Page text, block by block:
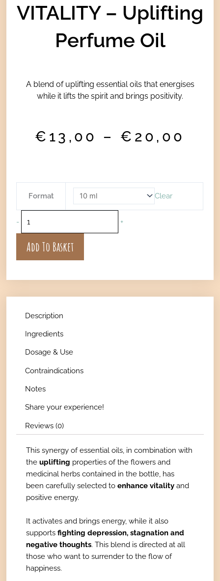
VITALITY – Uplifting
Perfume Oil
A blend of uplifting essential oils that energises
while it lifts the spirit and brings positivity.
€ 13,00 – € 20,00
Format Clear
-
Uplifting
Perfume
Oil
quantity
+
Add To Basket
Description
Ingredients
Dosage & Use
Contraindications
Notes
Share your experience!
Reviews (0)
This synergy of essential oils, in combination with
theuplifting properties of the flowers and
medicinal herbs contained in the bottle, has
been carefully selected toenhance vitality and
positive energy.
It activates and brings energy, while it also
supportsfighting depression, stagnation and
negative thoughts. This blend is directed at all
those who want to surrender to the flow of
happiness.